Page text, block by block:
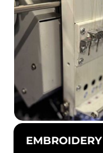
EMBROIDERY